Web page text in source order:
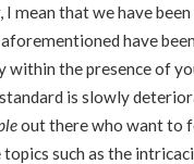
I mean that we have
have
within the presence of
is slowly
out there who want to
such as the